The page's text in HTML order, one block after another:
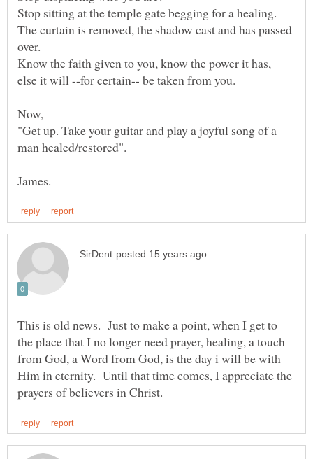
The curtain is removed, the shadow cast and has passed
Know the faith given to you, know the power it has,
"Get up. Take your guitar and play a joyful song of a
This is old news. Just to make a point, when I get to
the place that I no longer need prayer, healing, a touch
from God, a Word from God, is the day i will be with
Him in eternity. Until that time comes, I appreciate the